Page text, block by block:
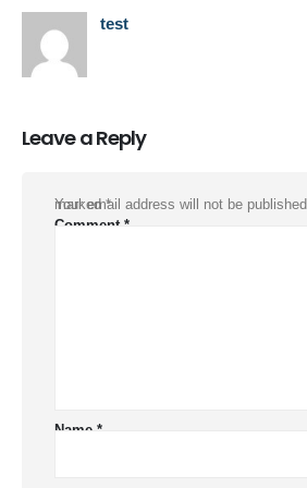
test
Leave a Reply
Your email address will not be published.
Required fields are marked*
Comment *
Name *